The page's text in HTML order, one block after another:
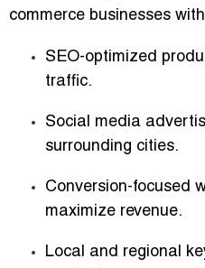
commerce businesses
SEO-optimized
traffic.
Social media
surrounding cities.
Conversion-focused
maximize revenue.
Local and regional